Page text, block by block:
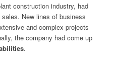
construction industry, had
New lines of business
and complex projects
the company had come up
.